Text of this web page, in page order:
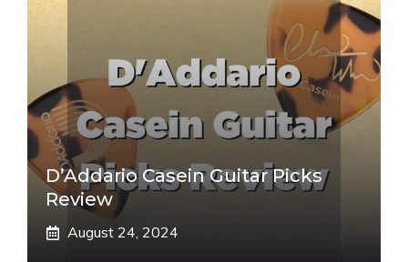
D’Addario Casein Guitar Picks
Review
August 24, 2024